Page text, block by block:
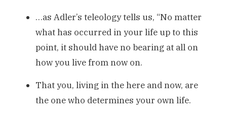
…as Adler’s teleology tells us, “No matter
what has occurred in your life up to this
point, it should have no bearing at all on
how you live from now on.
That you, living in the here and now, are
the one who determines your own life.